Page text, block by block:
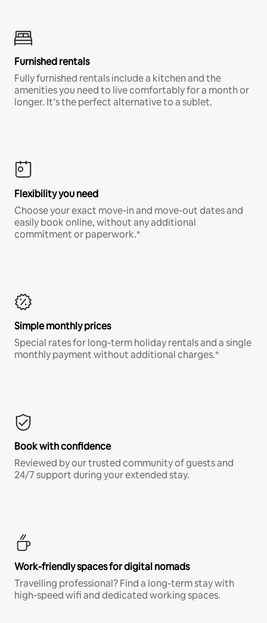
Furnished rentals
Fully furnished rentals include a kitchen and the
amenities you need to live comfortably for a month or
longer. It’s the perfect alternative to a sublet.
Flexibility you need
Choose your exact move-in and move-out dates and
easily book online, without any additional
commitment or paperwork.*
Simple monthly prices
Special rates for long-term holiday rentals and a single
monthly payment without additional charges.*
Book with confidence
Reviewed by our trusted community of guests and
24/7 support during your extended stay.
Work-friendly spaces for digital nomads
Travelling professional? Find a long-term stay with
high-speed wifi and dedicated working spaces.